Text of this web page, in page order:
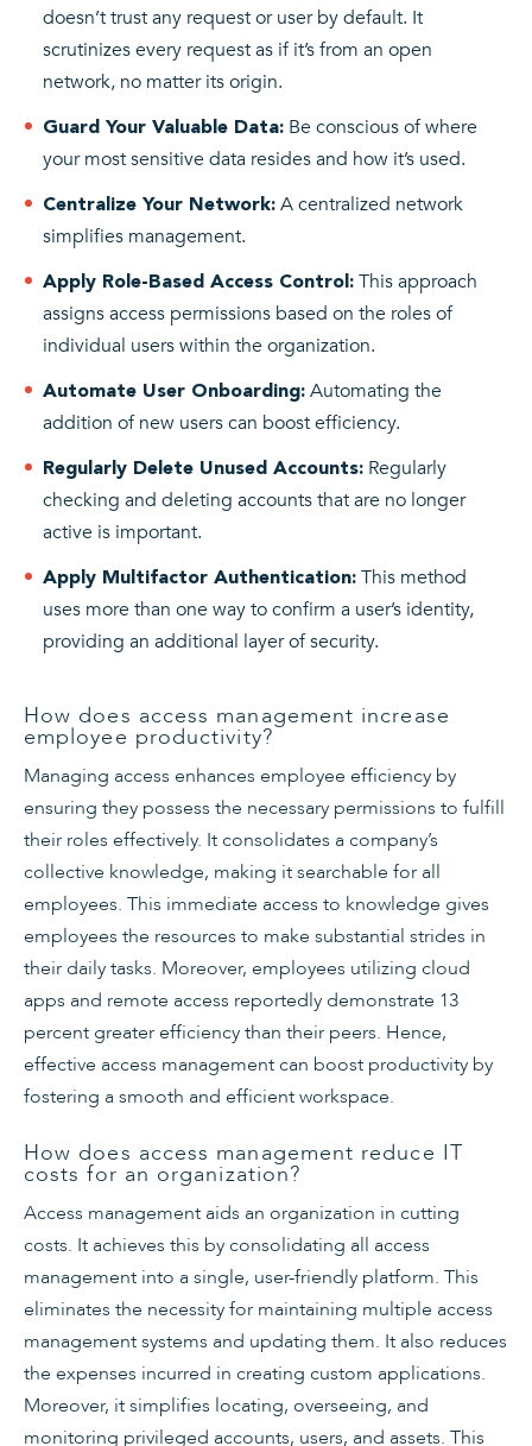
doesn’t trust any request or user by default. It
scrutinizes every request as if it’s from an open
network, no matter its origin.
Guard Your Valuable Data: Be conscious of where
your most sensitive data resides and how it’s used.
Centralize Your Network: A centralized network
simplifies management.
Apply Role-Based Access Control: This approach
assigns access permissions based on the roles of
individual users within the organization.
Automate User Onboarding: Automating the
addition of new users can boost efficiency.
Regularly Delete Unused Accounts: Regularly
checking and deleting accounts that are no longer
active is important.
Apply Multifactor Authentication: This method
uses more than one way to confirm a user’s identity,
providing an additional layer of security.
How does access management increase
employee productivity?
Managing access enhances employee efficiency by
ensuring they possess the necessary permissions to fulfill
their roles effectively. It consolidates a company’s
collective knowledge, making it searchable for all
employees. This immediate access to knowledge gives
employees the resources to make substantial strides in
their daily tasks. Moreover, employees utilizing cloud
apps and remote access reportedly demonstrate 13
percent greater efficiency than their peers. Hence,
effective access management can boost productivity by
fostering a smooth and efficient workspace.
How does access management reduce IT
costs for an organization?
Access management aids an organization in cutting
costs. It achieves this by consolidating all access
management into a single, user-friendly platform. This
eliminates the necessity for maintaining multiple access
management systems and updating them. It also reduces
the expenses incurred in creating custom applications.
Moreover, it simplifies locating, overseeing, and
monitoring privileged accounts, users, and assets. This